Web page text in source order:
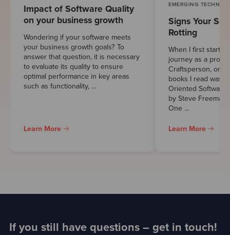
Impact of Software Quality
on your business growth
Wondering if your software meets
your business growth goals? To
answer that question, it is necessary
to evaluate its quality to ensure
optimal performance in key areas
such as functionality, ...
Learn More
EMERGING
Signs Your
Rotting
When I first
journey as a
Craftsperson, one
books I read was
Oriented Software
by Steve Freeman
One ...
Learn More
If you still have questions – get in touch!